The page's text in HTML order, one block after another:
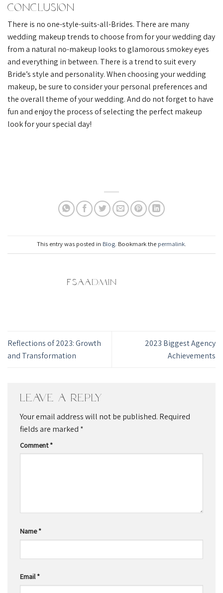
Conclusion
There is no one-style-suits-all-Brides. There are many
wedding makeup trends to choose from for your wedding day
from a natural no-makeup looks to glamorous smokey eyes
and everything in between. There is a trend to suit every
Bride’s style and personality. When choosing your wedding
makeup, be sure to consider your personal preferences and
the overall theme of your wedding. And do not forget to have
fun and enjoy the process of selecting the perfect makeup
look for your special day!
This entry was posted in Blog. Bookmark the permalink.
FSAADMIN
Reflections of 2023: Growth
and Transformation
2023 Biggest Agency
Achievements
Leave a Reply
Your email address will not be published. Required
fields are marked *
Comment*
Name*
Email*